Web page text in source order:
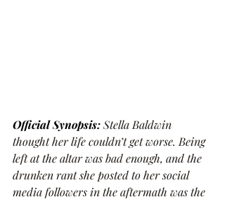
Official Synopsis: Stella Baldwin
thought her life couldn’t get worse. Being
left at the altar was bad enough, and the
drunken rant she posted to her social
media followers in the aftermath was the